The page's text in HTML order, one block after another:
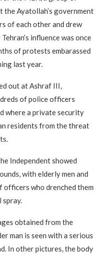
Ayatollah’s government
of each other and drew
influence was once
of protests embarassed
last year.
out at Ashraf III,
of police officers
where a private security
residents from the threat
Independent showed
with elderly men and
who drenched them
spray.
obtained from the
man is seen with a serious
In other pictures, the body